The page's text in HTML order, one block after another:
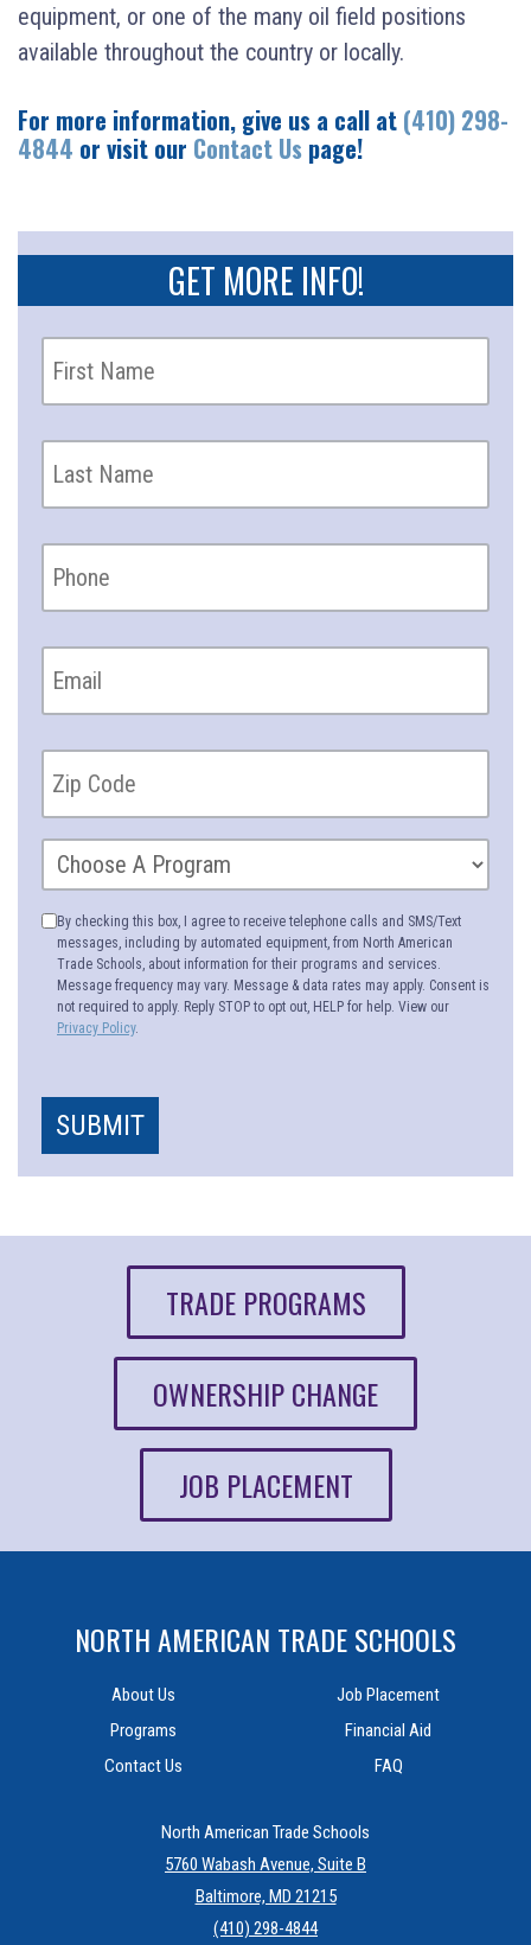
equipment, or one of the many oil field positions
available throughout the country or locally.
For more information, give us a call at (410) 298-
4844 or visit our Contact Us page!
GET MORE INFO!
By checking this box, I agree to receive telephone calls and SMS/Text
messages, including by automated equipment, from North American
Trade Schools, about information for their programs and services.
Message frequency may vary. Message & data rates may apply. Consent is
not required to apply. Reply STOP to opt out, HELP for help. View our
Privacy Policy.
SUBMIT
TRADE PROGRAMS
OWNERSHIP CHANGE
JOB PLACEMENT
NORTH AMERICAN TRADE SCHOOLS
About Us
Programs
Contact Us
Job Placement
Financial Aid
FAQ
North American Trade Schools
5760 Wabash Avenue, Suite B
Baltimore, MD 21215
(410) 298-4844